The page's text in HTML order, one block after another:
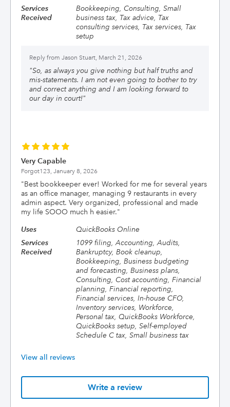
Services
Received
Bookkeeping, Consulting, Small
business tax, Tax advice, Tax
consulting services, Tax services, Tax
setup
Reply from Jason Stuart, March 21, 2026
"So, as always you give nothing but half truths and
mis-statements. I am not even going to bother to try
and correct anything and I am looking forward to
our day in court!"
Very Capable
Forgot123, January 8, 2026
"Best bookkeeper ever! Worked for me for several years
as an office manager, managing 9 restaurants in every
admin aspect. Very organized, professional and made
my life SOOO much h easier."
Uses
QuickBooks Online
Services
Received
1099 filing, Accounting, Audits,
Bankruptcy, Book cleanup,
Bookkeeping, Business budgeting
and forecasting, Business plans,
Consulting, Cost accounting, Financial
planning, Financial reporting,
Financial services, In-house CFO,
Inventory services, Workforce,
Personal tax, QuickBooks Workforce,
QuickBooks setup, Self-employed
Schedule C tax, Small business tax
View all reviews
Write a review